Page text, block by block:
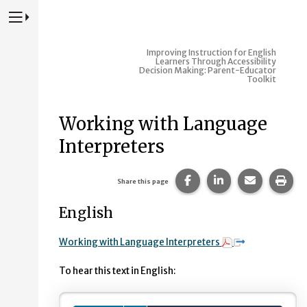
Press to Toggle Website Primary Navigation
Improving Instruction for English
Learners Through Accessibility
Decision Making: Parent-Educator
Toolkit
Working with Language
Interpreters
Share this page Share this page on
Share this page
Share
English
Working with Language Interpreters
To hear this text in English: